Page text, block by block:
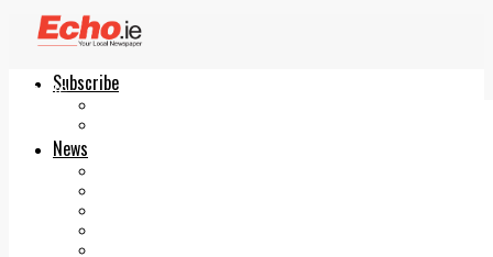
Subscribe
News
Echo.ie